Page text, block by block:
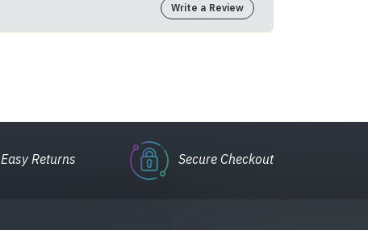
Write a Review
Easy Returns Secure Checkout